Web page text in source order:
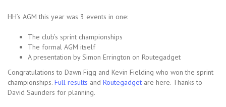
HH’s AGM this year was 3 events in one:
The club’s sprint championships
The formal AGM itself
A presentation by Simon Errington on Routegadget
Congratulations to Dawn Figg and Kevin Fielding who won the sprint
championships. Full results and Routegadget are here. Thanks to
David Saunders for planning.